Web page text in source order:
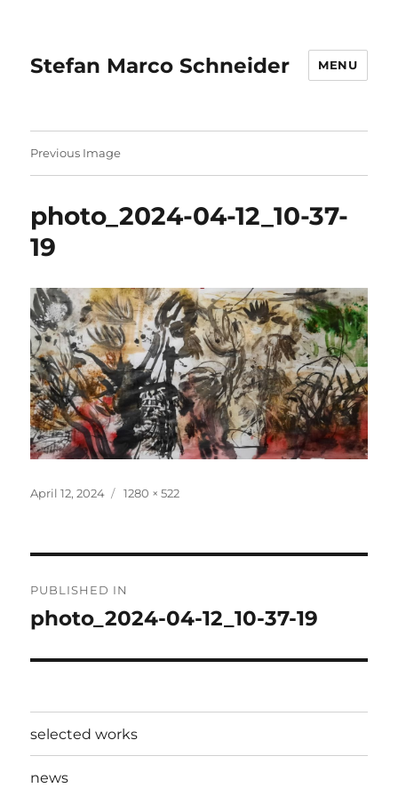
Stefan Marco Schneider MENU
Previous Image
photo_2024-04-12_10-37-
19
Posted
April 12, 2024
Full
1280 × 522
navigation
PUBLISHED IN
photo_2024-04-12_10-37-19
selected works
news